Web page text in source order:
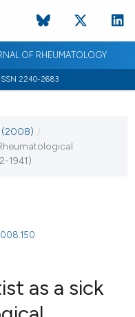
OF RHEUMATOLOGY
2240-2683
(2008) /
1941)
as a sick